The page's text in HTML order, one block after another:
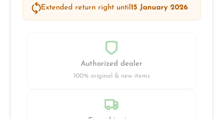
Extended return right until15 January 2026
Authorized dealer
100% original & new items